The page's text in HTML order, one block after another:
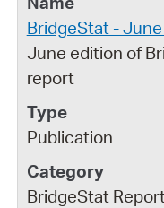
BridgeStat -
June edition of
report
Publication
BridgeStat